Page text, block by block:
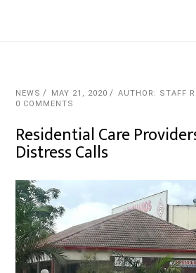
NEWS MAY 21, 2020
AUTHOR: STAFF
0 COMMENTS
Residential Care
Distress Calls